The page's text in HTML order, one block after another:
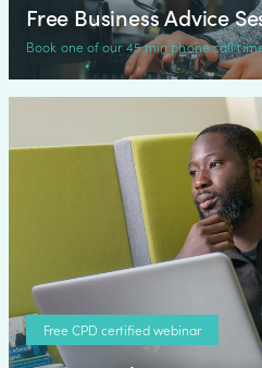
Free Business Advice
Book one of our 45 min phone call
Free CPD certified webinar